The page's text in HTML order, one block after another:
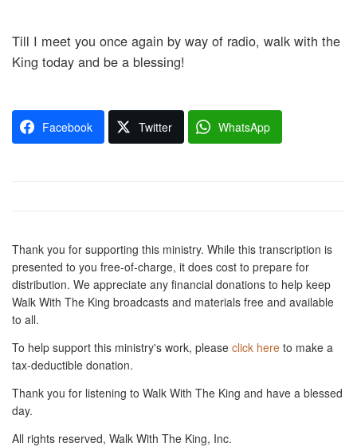
Till I meet you once again by way of radio, walk with the
King today and be a blessing!
Facebook Twitter WhatsApp
Thank you for supporting this ministry. While this transcription is
presented to you free-of-charge, it does cost to prepare for
distribution. We appreciate any financial donations to help keep
Walk With The King broadcasts and materials free and available
to all.
To help support this ministry's work, please click here to make a
tax-deductible donation.
Thank you for listening to Walk With The King and have a blessed
day.
All rights reserved, Walk With The King, Inc.